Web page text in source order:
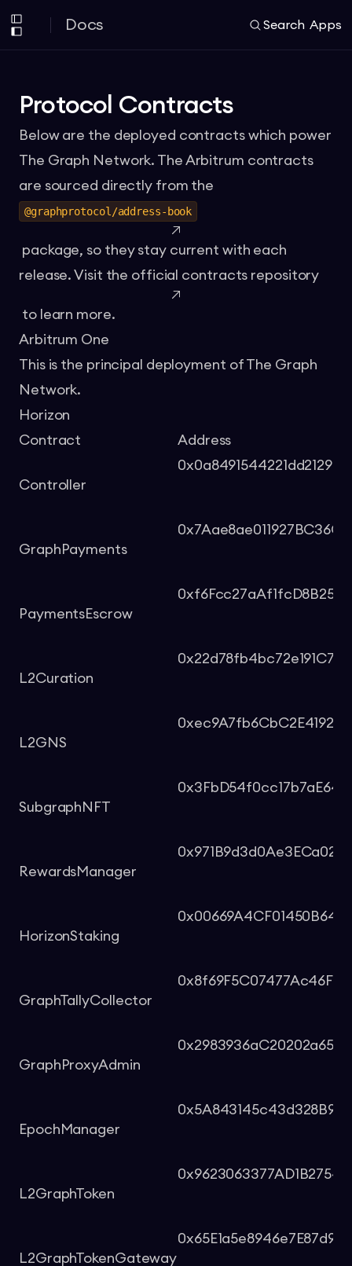
Docs Search Apps
Protocol Contracts
Below are the deployed contracts which power
The Graph Network. The Arbitrum contracts
are sourced directly from the
@graphprotocol/address-book
package, so they stay current with each
release. Visit the official contracts repository
to learn more.
Arbitrum One
This is the principal deployment of The Graph
Network.
Horizon
Contract
Address
Controller
GraphPayments
PaymentsEscrow
L2Curation
L2GNS
SubgraphNFT
RewardsManager
HorizonStaking
GraphTallyCollector
GraphProxyAdmin
EpochManager
L2GraphToken
L2GraphTokenGateway